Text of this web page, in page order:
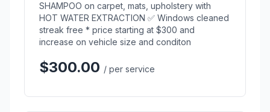
SHAMPOO on carpet, mats, upholstery with
HOT WATER EXTRACTION ✅ Windows cleaned
streak free * price starting at $300 and
increase on vehicle size and conditon
$300.00 / per service